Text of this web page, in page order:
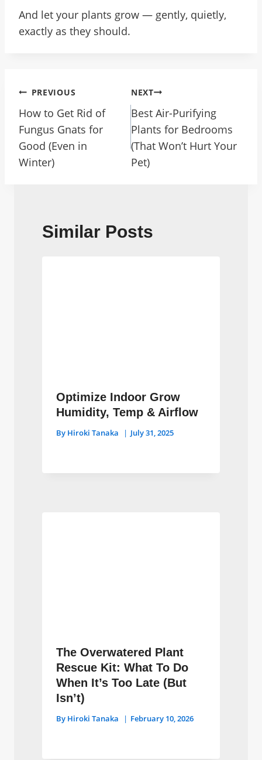
And let your plants grow — gently, quietly,
exactly as they should.
Post
Navigation
PREVIOUS
How to Get Rid of
Fungus Gnats for
Good (Even in
Winter)
NEXT
Best Air-Purifying
Plants for Bedrooms
(That Won’t Hurt Your
Pet)
Similar Posts
Optimize Indoor Grow
Humidity, Temp & Airflow
By Hiroki Tanaka July 31, 2025
The Overwatered Plant
Rescue Kit: What To Do
When It’s Too Late (But
Isn’t)
By Hiroki Tanaka February 10, 2026